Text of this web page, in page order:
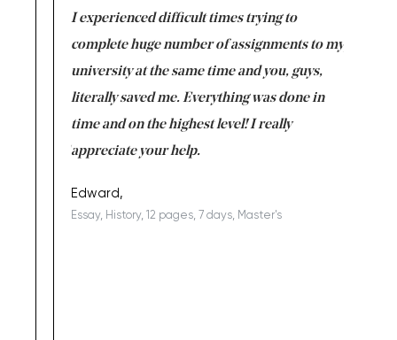
I experienced difficult times trying to
complete huge number of assignments to my
university at the same time and you, guys,
literally saved me. Everything was done in
time and on the highest level! I really
appreciate your help.
Edward,
Essay, History, 12 pages, 7 days, Master's